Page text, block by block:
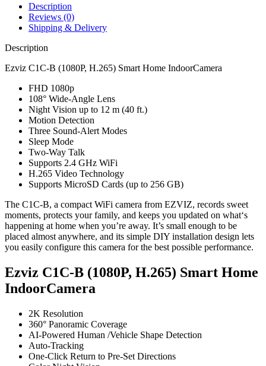
Description
Reviews (0)
Shipping & Delivery
Description
Ezviz C1C-B (1080P, H.265) Smart Home IndoorCamera
FHD 1080p
108° Wide-Angle Lens
Night Vision up to 12 m (40 ft.)
Motion Detection
Three Sound-Alert Modes
Sleep Mode
Two-Way Talk
Supports 2.4 GHz WiFi
H.265 Video Technology
Supports MicroSD Cards (up to 256 GB)
The C1C-B, a compact WiFi camera from EZVIZ, records sweet
moments, protects your family, and keeps you updated on what‘s
happening at home when you’re away. It’s small enough to be
placed almost anywhere, and its simple DIY installation design lets
you easily configure this camera for the best possible performance.
Ezviz C1C-B (1080P, H.265) Smart Home
IndoorCamera
2K Resolution
360° Panoramic Coverage
AI-Powered Human /Vehicle Shape Detection
Auto-Tracking
One-Click Return to Pre-Set Directions